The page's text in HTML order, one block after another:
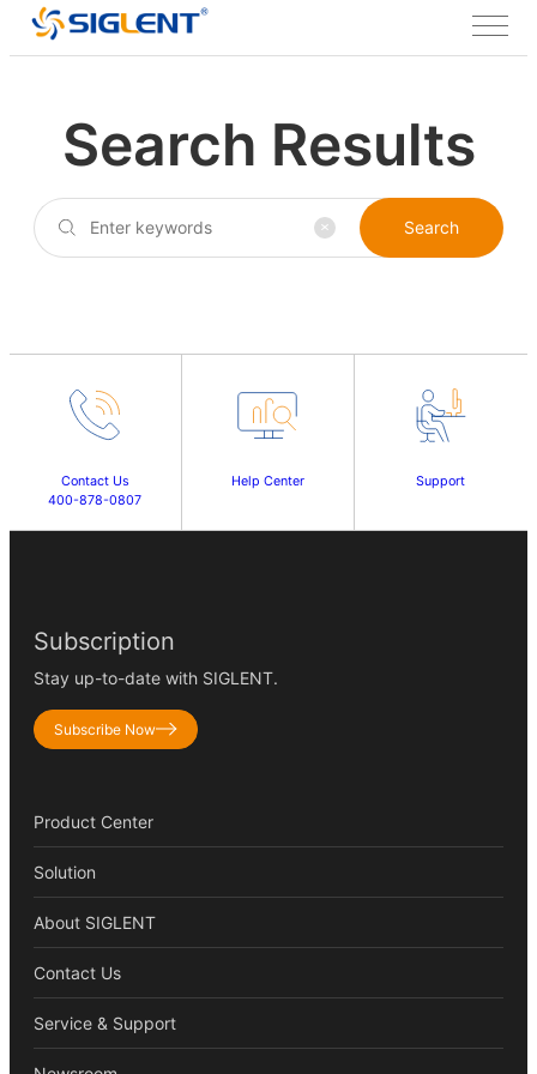
Search Results
Search
Contact Us
400-878-0807
Help Center Support
Subscription
Stay up-to-date with SIGLENT.
Subscribe Now
Product Center
Solution
About SIGLENT
Contact Us
Service & Support